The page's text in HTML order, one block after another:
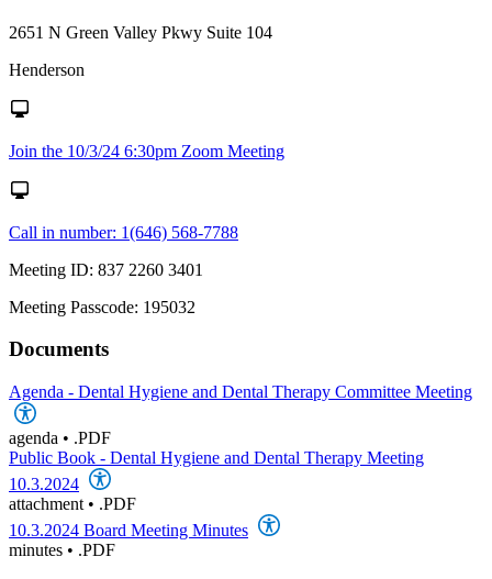
2651 N Green Valley Pkwy Suite 104
Henderson
Join the 10/3/24 6:30pm Zoom Meeting
Call in number: 1(646) 568-7788
Meeting ID: 837 2260 3401
Meeting Passcode: 195032
Documents
Agenda - Dental Hygiene and Dental Therapy Committee Meeting
agenda • .PDF
Public Book - Dental Hygiene and Dental Therapy Meeting
10.3.2024
attachment • .PDF
10.3.2024 Board Meeting Minutes
minutes • .PDF